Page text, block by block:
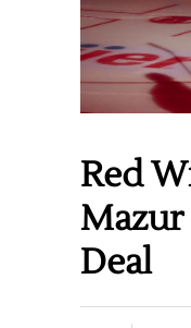
Red
Mazur
Deal